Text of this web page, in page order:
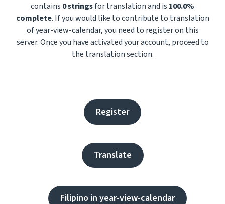
contains 0 stringsfor translation and is 100.0%
complete. If you would like to contribute to translation
of year-view-calendar, you need to register on this
server. Once you have activated your account, proceed to
the translation section.
Register
Translate
Filipino in year-view-calendar